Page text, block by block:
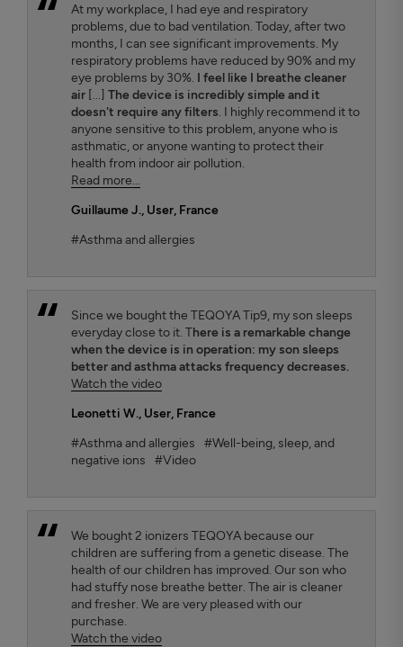
At my workplace, I had eye and respiratory
problems, due to bad ventilation. Today, after two
months, I can see significant improvements. My
respiratory problems have reduced by 90% and my
eye problems by 30%. I feel like I breathe cleaner
air[...] The device is incredibly simple and it
doesn't require any filters. I highly recommend it to
anyone sensitive to this problem, anyone who is
asthmatic, or anyone wanting to protect their
health from indoor air pollution.
Read more...
Guillaume J., User, France
#Asthma and allergies
Since we bought the TEQOYA Tip9, my son sleeps
everyday close to it. There is a remarkable change
when the device is in operation: my son sleeps
better and asthma attacks frequency decreases.
Watch the video
Leonetti W., User, France
#Asthma and allergies
#Well-being, sleep, and
negative ions
#Video
We bought 2 ionizers TEQOYA because our
children are suffering from a genetic disease. The
health of our children has improved. Our son who
had stuffy nose breathe better. The air is cleaner
and fresher. We are very pleased with our
purchase.
Watch the video